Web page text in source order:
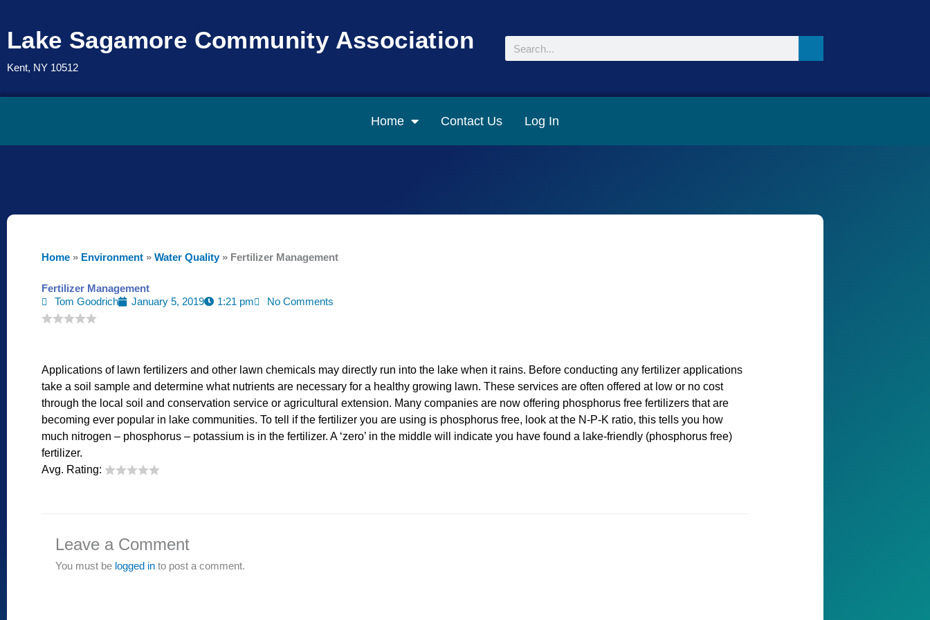
content
Lake Sagamore Community Association
Kent, NY 10512
Search
Home Contact Us Log In
Home » Environment » Water Quality» Fertilizer Management
Fertilizer Management
Tom Goodrich
January 5, 2019 1:21 pm No Comments
Applications of lawn fertilizers and other lawn chemicals may directly run into the lake when it rains. Before conducting any fertilizer applications
take a soil sample and determine what nutrients are necessary for a healthy growing lawn. These services are often offered at low or no cost
through the local soil and conservation service or agricultural extension. Many companies are now offering phosphorus free fertilizers that are
becoming ever popular in lake communities. To tell if the fertilizer you are using is phosphorus free, look at the N-P-K ratio, this tells you how
much nitrogen – phosphorus – potassium is in the fertilizer. A ‘zero’ in the middle will indicate you have found a lake-friendly (phosphorus free)
fertilizer.
Avg. Rating:
Leave a Comment
You must be logged in to post a comment.